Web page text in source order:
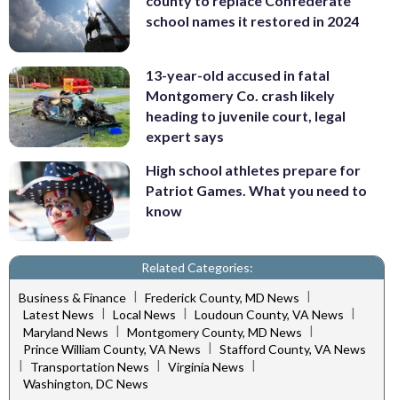
school names it restored in 2024
13-year-old accused in fatal
Montgomery Co. crash likely
heading to juvenile court, legal
expert says
High school athletes prepare for
Patriot Games. What you need to
know
Related Categories:
Business & Finance | Frederick County, MD News |
Latest News
Local News Loudoun County, VA News
Maryland News | Montgomery County, MD News |
Prince William County, VA News
Stafford County, VA News
|
Transportation News | Virginia News |
Washington, DC News